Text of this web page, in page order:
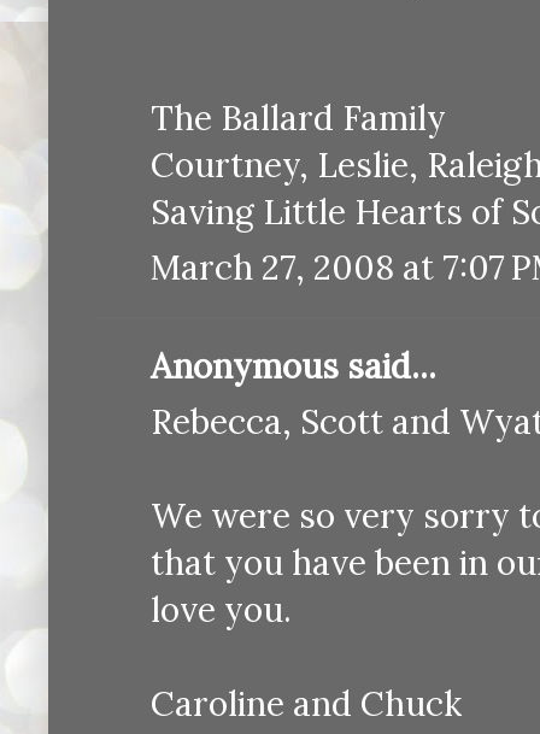
The Ballard Family
Courtney, Leslie,
Saving Little Hearts of
March 27, 2008 at 7:07
Anonymous said...
Rebecca, Scott and
We were so very sorry
that you have been in
love you.
Caroline and Chuck